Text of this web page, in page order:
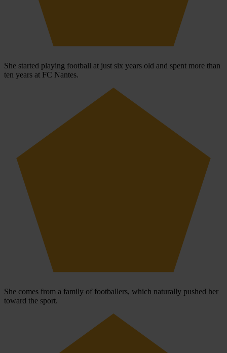
She started playing football at just six years old and spent more than
ten years at FC Nantes.
She comes from a family of footballers, which naturally pushed her
toward the sport.